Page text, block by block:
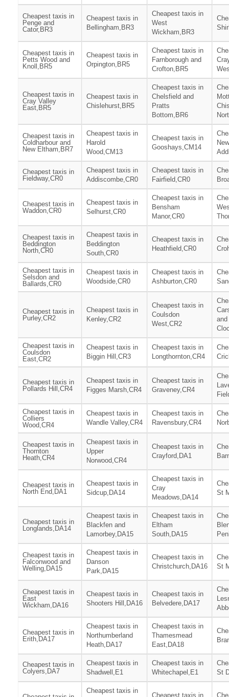
Cheapest taxis in
Penge and
Cator,BR3
Cheapest taxis in
Bellingham,BR3
Cheapest taxis in
West
Wickham,BR3
Cheapest taxis in
Petts Wood and
Knoll,BR5
Cheapest taxis in
Orpington,BR5
Cheapest taxis in
Farnborough and
Crofton,BR5
Cheapest taxis in
Cray Valley
East,BR5
Cheapest taxis in
Chislehurst,BR5
Cheapest taxis in
Chelsfield and
Pratts
Bottom,BR6
Cheapest taxis in
Coldharbour and
New Eltham,BR7
Cheapest taxis in
Harold
Wood,CM13
Cheapest taxis in
Gooshays,CM14
New
Cheapest taxis in
Fieldway,CR0
Cheapest taxis in
Addiscombe,CR0
Cheapest taxis in
Fairfield,CR0
Cheapest taxis in
Waddon,CR0
Cheapest taxis in
Selhurst,CR0
Cheapest taxis in
Bensham
Manor,CR0
Cheapest taxis in
Beddington
North,CR0
Cheapest taxis in
Beddington
South,CR0
Cheapest taxis in
Heathfield,CR0
Cheapest taxis in
Selsdon and
Ballards,CR0
Cheapest taxis in
Woodside,CR0
Cheapest taxis in
Ashburton,CR0
Cheapest taxis in
Purley,CR2
Cheapest taxis in
Kenley,CR2
Cheapest taxis in
Coulsdon
West,CR2
and
Cheapest taxis in
Coulsdon
East,CR2
Cheapest taxis in
Biggin Hill,CR3
Cheapest taxis in
Longthornton,CR4
Cheapest taxis in
Pollards Hill,CR4
Cheapest taxis in
Figges Marsh,CR4
Cheapest taxis in
Graveney,CR4
Cheapest taxis in
Colliers
Wood,CR4
Cheapest taxis in
Wandle Valley,CR4
Cheapest taxis in
Ravensbury,CR4
Cheapest taxis in
Thornton
Heath,CR4
Cheapest taxis in
Upper
Norwood,CR4
Cheapest taxis in
Crayford,DA1
Cheapest taxis in
North End,DA1
Cheapest taxis in
Sidcup,DA14
Cheapest taxis in
Cray
Meadows,DA14
St
Cheapest taxis in
Longlands,DA14
Cheapest taxis in
Blackfen and
Lamorbey,DA15
Cheapest taxis in
Eltham
South,DA15
Cheapest taxis in
Falconwood and
Welling,DA15
Cheapest taxis in
Danson
Park,DA15
Cheapest taxis in
Christchurch,DA16
St
Cheapest taxis in
East
Wickham,DA16
Cheapest taxis in
Shooters Hill,DA16
Cheapest taxis in
Belvedere,DA17
Cheapest taxis in
Erith,DA17
Cheapest taxis in
Northumberland
Heath,DA17
Cheapest taxis in
Thamesmead
East,DA18
Cheapest taxis in
Colyers,DA7
Cheapest taxis in
Shadwell,E1
Cheapest taxis in
Whitechapel,E1
St
Cheapest taxis in
Cheapest taxis in